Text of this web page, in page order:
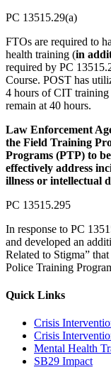
PC 13515.29(a)
FTOs are required to
health training (in
required by PC
Course. POST has
4 hours of CIT
remain at 40 hours.
Law Enforcement
the Field Training
Programs (PTP) to
effectively address
illness or intellectual
PC 13515.295
In response to PC
and developed an
Related to Stigma”
Police Training
Quick Links
Crisis
Crisis
Mental Health
SB29 Impact